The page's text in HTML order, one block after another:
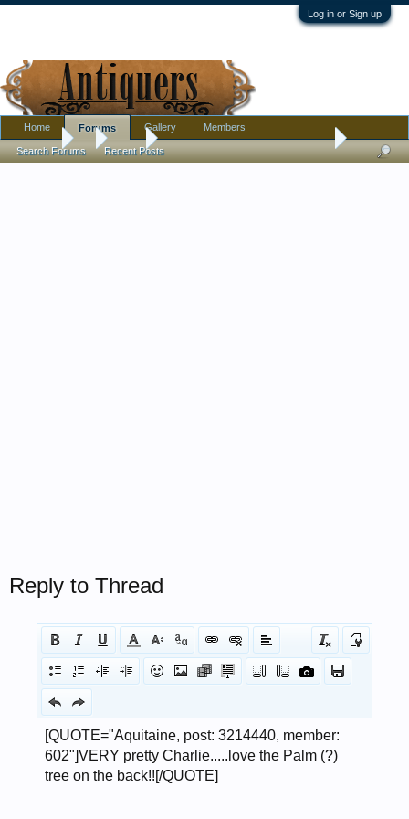
Log in or Sign up
Forums Silver silver guam souvenir ? spoon age
Reply to Thread
Home Forums
Search Forums Recent Posts
Gallery Members